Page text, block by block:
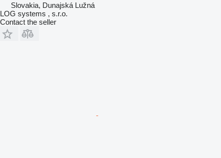
Slovakia, Dunajská Lužná
LOG systems , s.r.o.
Contact the seller